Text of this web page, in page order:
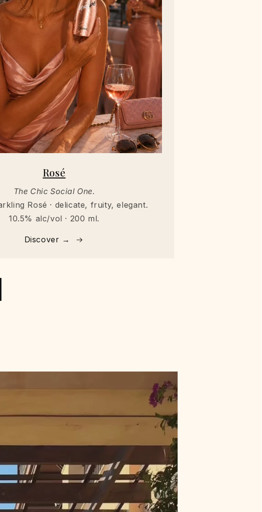
Rosé
The Chic Social One.
Rosé · delicate, fruity, elegant.
10.5% alc/vol · 200 ml.
Discover →